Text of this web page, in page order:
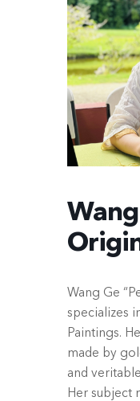
Wang
Wang Ge
specializes
Paintings.
made by
and
Her subject